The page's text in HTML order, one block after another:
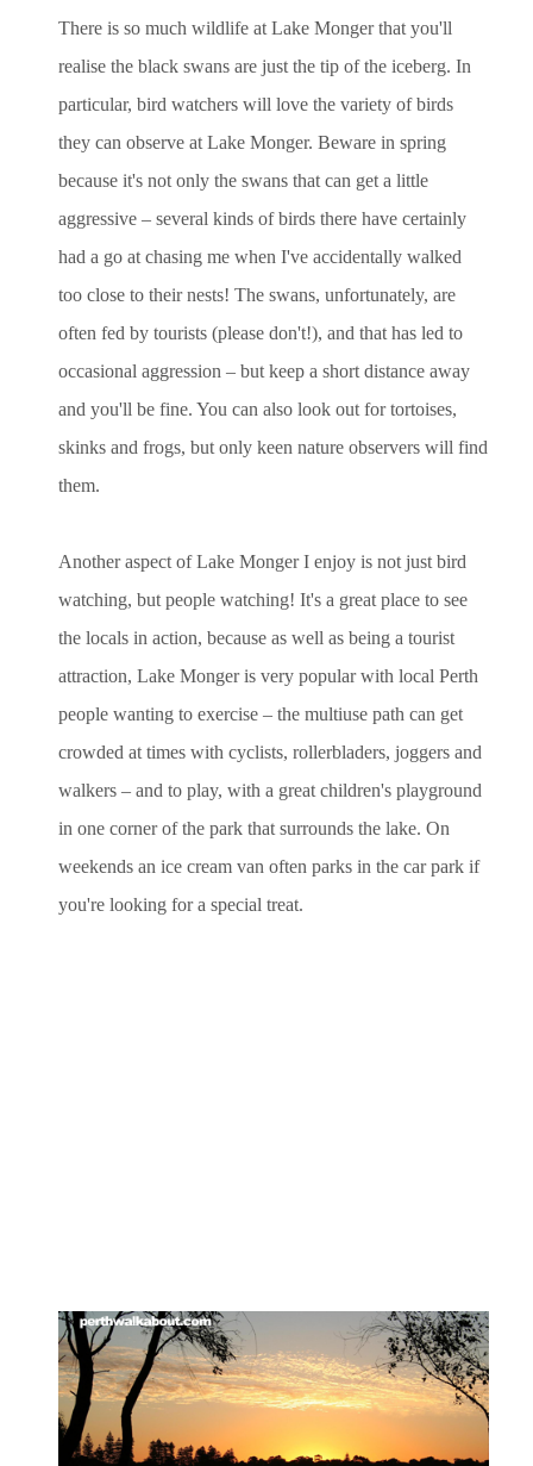
There is so much wildlife at Lake Monger that you'll
realise the black swans are just the tip of the iceberg. In
particular, bird watchers will love the variety of birds
they can observe at Lake Monger. Beware in spring
because it's not only the swans that can get a little
aggressive – several kinds of birds there have certainly
had a go at chasing me when I've accidentally walked
too close to their nests! The swans, unfortunately, are
often fed by tourists (please don't!), and that has led to
occasional aggression – but keep a short distance away
and you'll be fine. You can also look out for tortoises,
skinks and frogs, but only keen nature observers will find
them.
Another aspect of Lake Monger I enjoy is not just bird
watching, but people watching! It's a great place to see
the locals in action, because as well as being a tourist
attraction, Lake Monger is very popular with local Perth
people wanting to exercise – the multiuse path can get
crowded at times with cyclists, rollerbladers, joggers and
walkers – and to play, with a great children's playground
in one corner of the park that surrounds the lake. On
weekends an ice cream van often parks in the car park if
you're looking for a special treat.